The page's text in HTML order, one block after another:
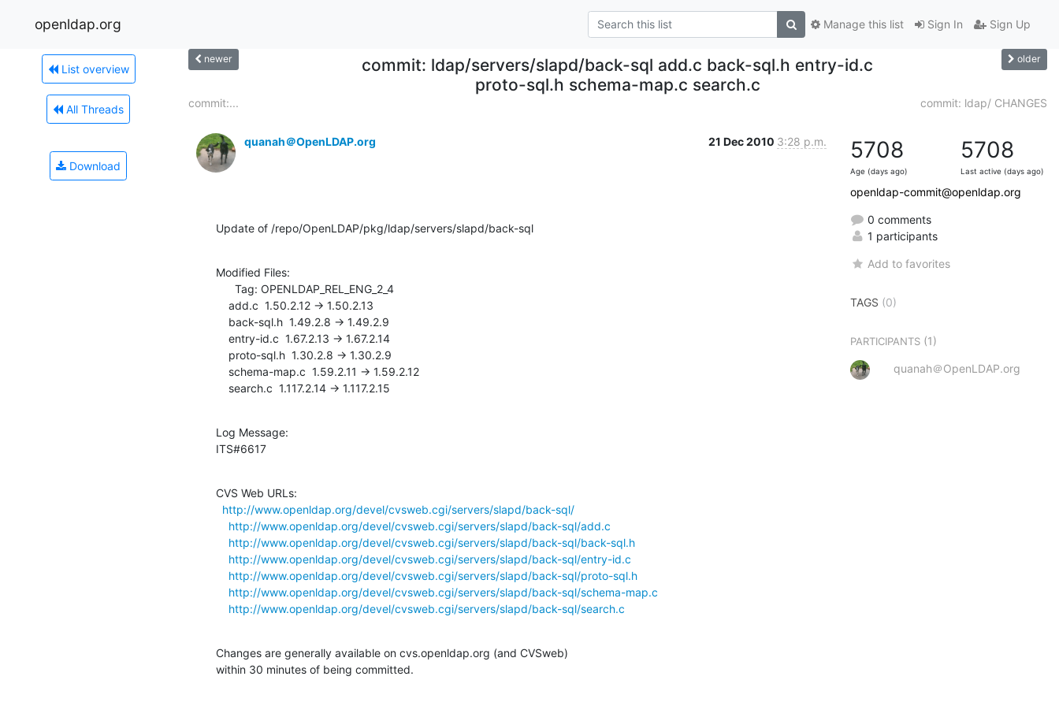
openldap.org Sign In Sign Up
Manage this list
List overview
All Threads
Download
newer
commit: ldap/servers/slapd/back-sql add.c back-sql.h entry-id.c
proto-sql.h schema-map.c search.c
older
commit:... commit: ldap/ CHANGES
quanah＠OpenLDAP.org 21 Dec 2010 3:28 p.m.
Update of /repo/OpenLDAP/pkg/ldap/servers/slapd/back-sql
Modified Files:
    search.c  1.117.2.14 -> 1.117.2.15
Log Message:
ITS#6617
CVS Web URLs:
http://www.openldap.org/devel/cvsweb.cgi/servers/slapd/back-sql/
http://www.openldap.org/devel/cvsweb.cgi/servers/slapd/back-sql/add.c
http://www.openldap.org/devel/cvsweb.cgi/servers/slapd/back-sql/back-sql.h
http://www.openldap.org/devel/cvsweb.cgi/servers/slapd/back-sql/entry-id.c
http://www.openldap.org/devel/cvsweb.cgi/servers/slapd/back-sql/proto-sql.h
http://www.openldap.org/devel/cvsweb.cgi/servers/slapd/back-sql/schema-map.c
http://www.openldap.org/devel/cvsweb.cgi/servers/slapd/back-sql/search.c
Changes are generally available on cvs.openldap.org (and CVSweb)
within 30 minutes of being committed.
5708
Age (days ago)
5708
Last active (days ago)
openldap-commit@openldap.org
0 comments
1 participants
Add to favorites
TAGS (0)
PARTICIPANTS (1)
quanah＠OpenLDAP.org